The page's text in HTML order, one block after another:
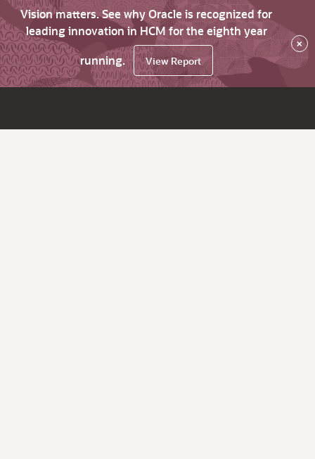
Vision matters. See why Oracle is recognized for
leading innovation in HCM for the eighth year
running.
View Report
×